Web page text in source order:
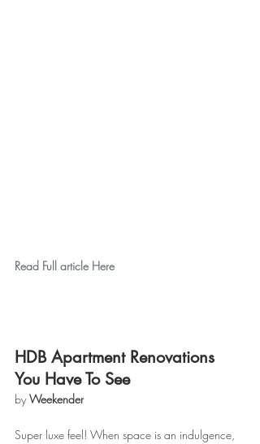
Read Full article Here
HDB Apartment Renovations
You Have To See
by Weekender
Super luxe feel! When space is an indulgence,